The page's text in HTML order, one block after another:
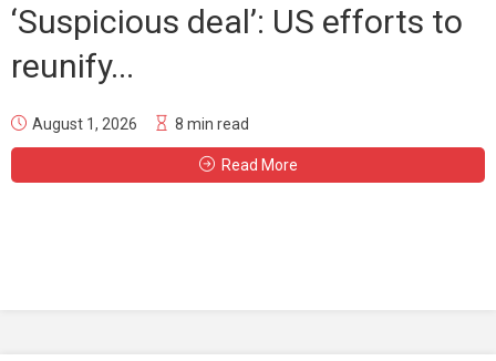
‘Suspicious deal’: US efforts to
reunify...
August 1, 2026 8 min read
Read More